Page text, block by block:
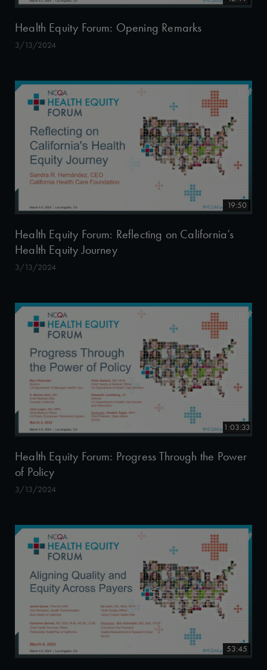
Health Equity Forum: Opening Remarks
3/13/2024
19:50
Health Equity Forum: Reflecting on California’s
Health Equity Journey
3/13/2024
1:03:33
Health Equity Forum: Progress Through the Power
of Policy
3/13/2024
53:45